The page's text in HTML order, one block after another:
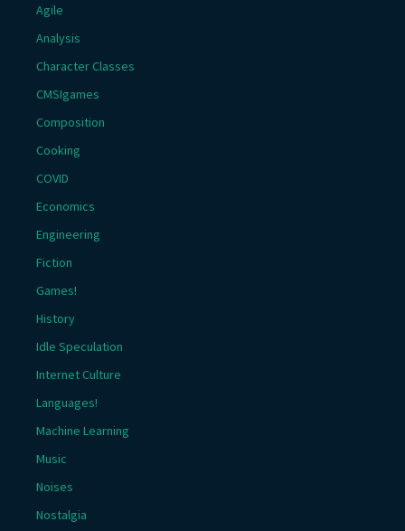
Agile
Analysis
Character Classes
CMSIgames
Composition
Cooking
COVID
Economics
Engineering
Fiction
Games!
History
Idle Speculation
Internet Culture
Languages!
Machine Learning
Music
Noises
Nostalgia